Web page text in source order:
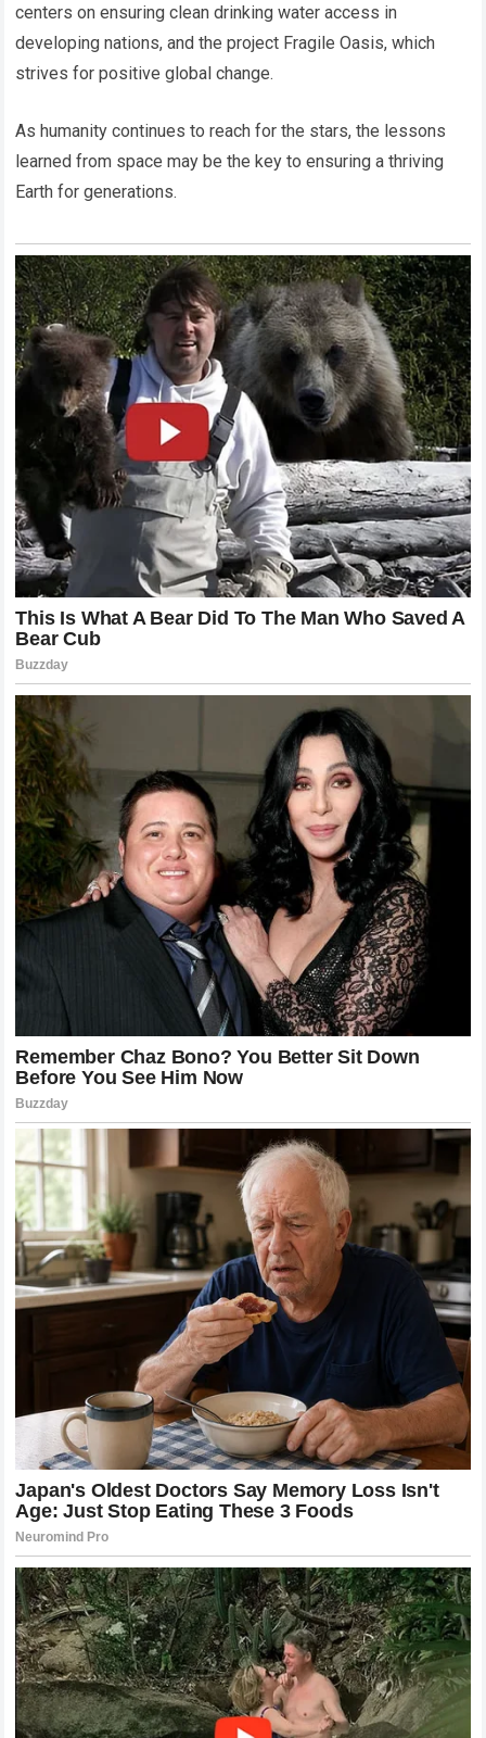
centers on ensuring clean drinking water access in
developing nations, and the project Fragile Oasis, which
strives for positive global change.
As humanity continues to reach for the stars, the lessons
learned from space may be the key to ensuring a thriving
Earth for generations.